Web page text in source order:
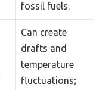
fossil fuels.
Can create
drafts and
temperature
fluctuations;